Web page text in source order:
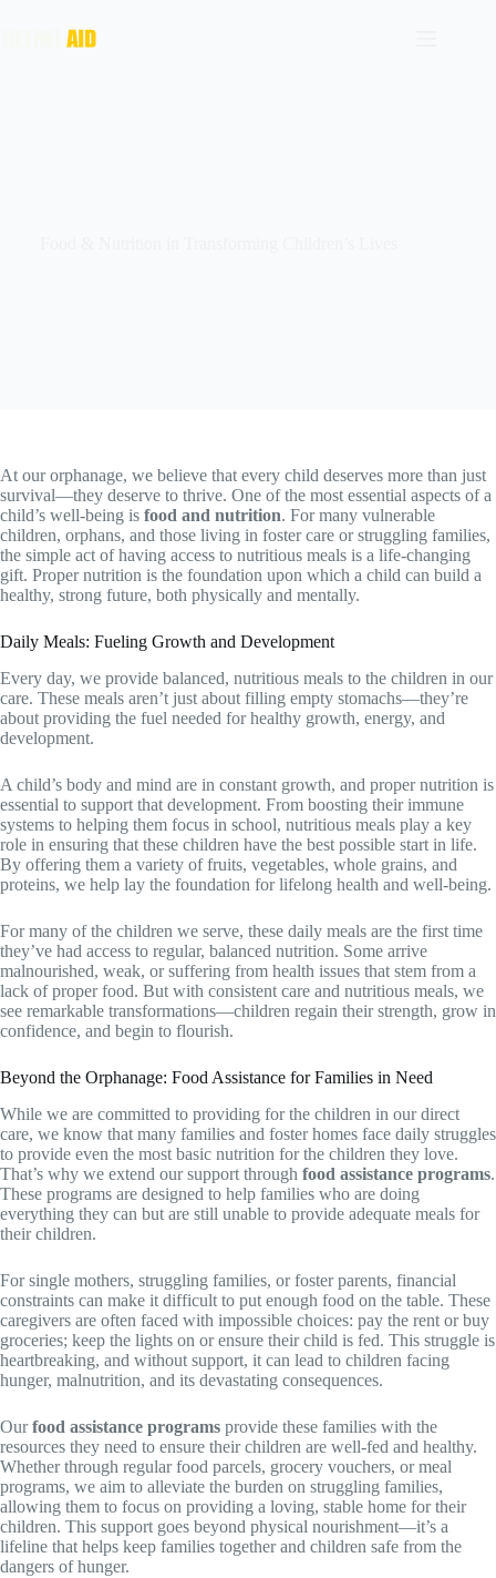
At our orphanage, we believe that every child deserves more than just
survival—they deserve to thrive. One of the most essential aspects of a
child’s well-being is food and nutrition. For many vulnerable
children, orphans, and those living in foster care or struggling families,
the simple act of having access to nutritious meals is a life-changing
gift. Proper nutrition is the foundation upon which a child can build a
healthy, strong future, both physically and mentally.
Daily Meals: Fueling Growth and Development
Every day, we provide balanced, nutritious meals to the children in our
care. These meals aren’t just about filling empty stomachs—they’re
about providing the fuel needed for healthy growth, energy, and
development.
A child’s body and mind are in constant growth, and proper nutrition is
essential to support that development. From boosting their immune
systems to helping them focus in school, nutritious meals play a key
role in ensuring that these children have the best possible start in life.
By offering them a variety of fruits, vegetables, whole grains, and
proteins, we help lay the foundation for lifelong health and well-being.
For many of the children we serve, these daily meals are the first time
they’ve had access to regular, balanced nutrition. Some arrive
malnourished, weak, or suffering from health issues that stem from a
lack of proper food. But with consistent care and nutritious meals, we
see remarkable transformations—children regain their strength, grow in
confidence, and begin to flourish.
Beyond the Orphanage: Food Assistance for Families in Need
While we are committed to providing for the children in our direct
care, we know that many families and foster homes face daily struggles
to provide even the most basic nutrition for the children they love.
That’s why we extend our support through food assistance programs.
These programs are designed to help families who are doing
everything they can but are still unable to provide adequate meals for
their children.
For single mothers, struggling families, or foster parents, financial
constraints can make it difficult to put enough food on the table. These
caregivers are often faced with impossible choices: pay the rent or buy
groceries; keep the lights on or ensure their child is fed. This struggle is
heartbreaking, and without support, it can lead to children facing
hunger, malnutrition, and its devastating consequences.
Ourfood assistance programs provide these families with the
resources they need to ensure their children are well-fed and healthy.
Whether through regular food parcels, grocery vouchers, or meal
programs, we aim to alleviate the burden on struggling families,
allowing them to focus on providing a loving, stable home for their
children. This support goes beyond physical nourishment—it’s a
lifeline that helps keep families together and children safe from the
dangers of hunger.